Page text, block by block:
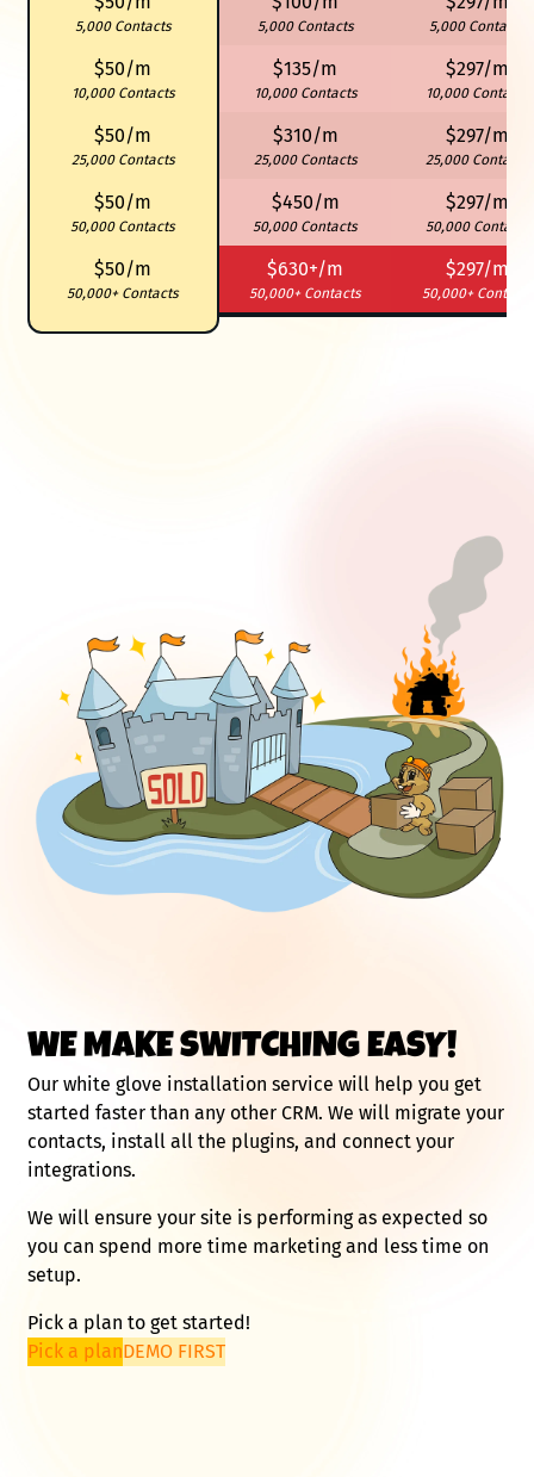
5,000 Contacts
$50/m
10,000 Contacts
$50/m
25,000 Contacts
$50/m
50,000 Contacts
$50/m
50,000+ Contacts
5,000 Contacts
$135/m
10,000 Contacts
$310/m
25,000 Contacts
$450/m
50,000 Contacts
$630+/m
50,000+ Contacts
5,000 Contacts
$297/m
10,000 Contacts
$297/m
25,000 Contacts
$297/m
50,000 Contacts
$297/m
50,000+ Contacts
WE MAKE SWITCHING EASY!
Our white glove installation service will help you get
started faster than any other CRM. We will migrate your
contacts, install all the plugins, and connect your
integrations.
We will ensure your site is performing as expected so
you can spend more time marketing and less time on
setup.
Pick a plan to get started!
Pick a planDEMO FIRST